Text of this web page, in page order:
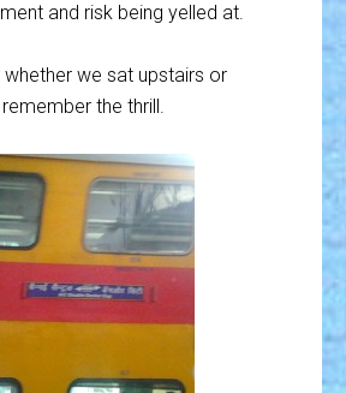
and risk being yelled at.
whether we sat upstairs or
the thrill.